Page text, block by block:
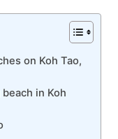
on Koh Tao,
in Koh